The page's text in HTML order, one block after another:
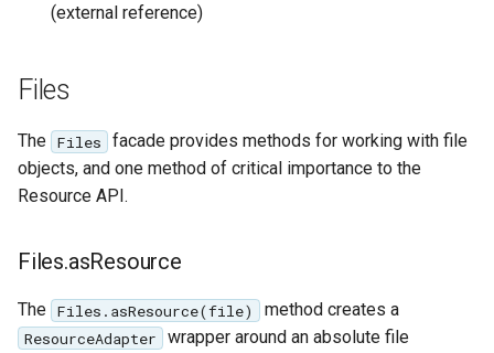
(external reference)
Files
The Files
facade provides methods for working with file
objects, and one method of critical importance to the
Resource API.
Files.asResource
The Files.asResource(file) method creates a
ResourceAdapter
wrapper around an absolute file